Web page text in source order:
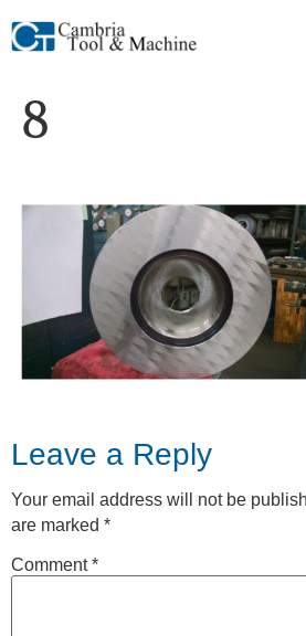
8
Leave a Reply
Your email address will not be
are marked *
Comment*